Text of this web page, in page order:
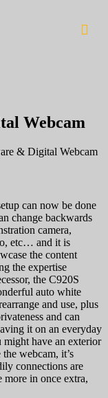
Webcam
& Digital Webcam
can now be done
change backwards
camera,
etc… and it is
the content
the expertise
the C920S
auto white
and use, plus
and can
it on an everyday
have an exterior
webcam, it’s
connections are
in once extra,